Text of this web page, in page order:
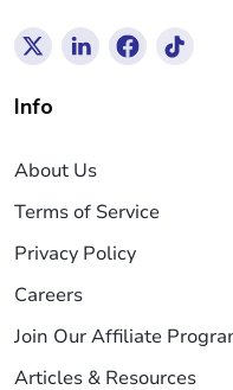
Info
About Us
Terms of Service
Privacy Policy
Careers
Join Our Affiliate
Articles & Resources